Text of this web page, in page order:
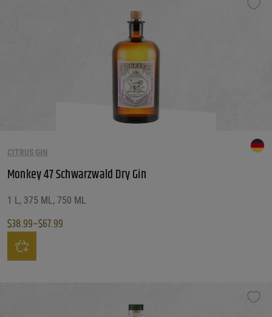
CITRUS GIN
Monkey 47 Schwarzwald Dry Gin
1 L, 375 ML, 750 ML
$38.99–$67.99
Price range: $38.99 through $67.99